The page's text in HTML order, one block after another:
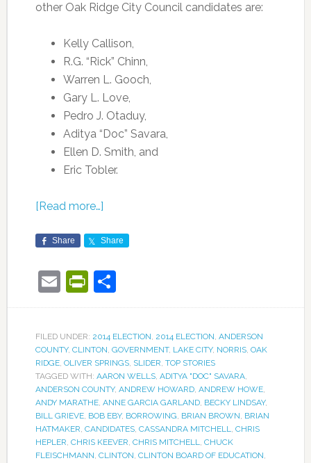
other Oak Ridge City Council candidates are:
Kelly Callison,
R.G. “Rick” Chinn,
Warren L. Gooch,
Gary L. Love,
Pedro J. Otaduy,
Aditya “Doc” Savara,
Ellen D. Smith, and
Eric Tobler.
[Read more…]
Share Share
EmailPrintFriendly
Share
FILED UNDER: 2014 ELECTION, 2014 ELECTION, ANDERSON
COUNTY, CLINTON, GOVERNMENT, LAKE CITY, NORRIS, OAK
RIDGE, OLIVER SPRINGS, SLIDER, TOP STORIES
TAGGED WITH: AARON WELLS, ADITYA "DOC" SAVARA,
ANDERSON COUNTY, ANDREW HOWARD, ANDREW HOWE,
ANDY MARATHE, ANNE GARCIA GARLAND, BECKY LINDSAY,
BILL GRIEVE, BOB EBY, BORROWING, BRIAN BROWN, BRIAN
HATMAKER, CANDIDATES, CASSANDRA MITCHELL, CHRIS
HEPLER, CHRIS KEEVER, CHRIS MITCHELL, CHUCK
FLEISCHMANN, CLINTON, CLINTON BOARD OF EDUCATION,